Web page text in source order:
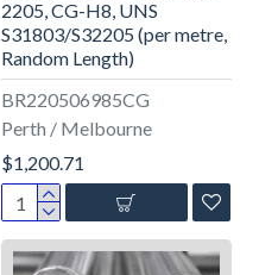
BR220506985CG
Perth / Melbourne
2205, CG-H8, UNS
S31803/S32205 (per metre,
Random Length)
$1,200.71